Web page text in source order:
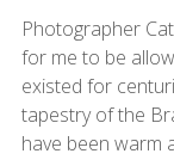
Photographer
for me to be
existed for
tapestry of the
have been warm